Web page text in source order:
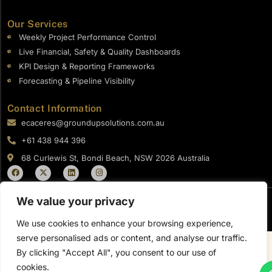
We value your privacy
We use cookies to enhance your browsing experience,
serve personalised ads or content, and analyse our traffic.
By clicking "Accept All", you consent to our use of
cookies.
Our Services
Weekly Project Performance Control
Live Financial, Safety & Quality Dashboards
KPI Design & Reporting Frameworks
Forecasting & Pipeline Visibility
Contact Information
ecaceres@groundupsolutions.com.au
+61 438 944 396​
68 Curlewis St, Bondi Beach, NSW 2026 Australia
F
a
c
b
o
k
X
-
t
i
t
e
L
i
n
e
d
n
I
n
s
a
g
a
Copyright © 2026 Ground UP Solutions